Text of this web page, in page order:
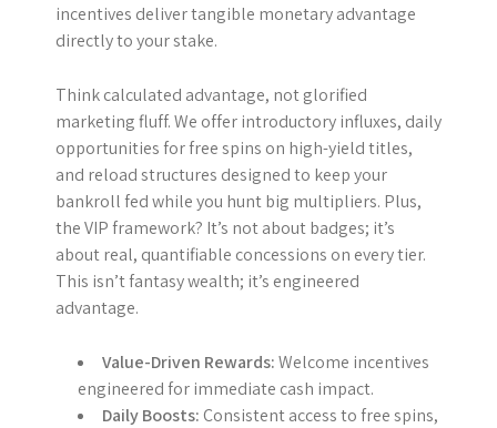
incentives deliver tangible monetary advantage
directly to your stake.
Think calculated advantage, not glorified
marketing fluff. We offer introductory influxes, daily
opportunities for free spins on high-yield titles,
and reload structures designed to keep your
bankroll fed while you hunt big multipliers. Plus,
the VIP framework? It’s not about badges; it’s
about real, quantifiable concessions on every tier.
This isn’t fantasy wealth; it’s engineered
advantage.
Value-Driven Rewards:Welcome incentives
engineered for immediate cash impact.
Daily Boosts:Consistent access to free spins,